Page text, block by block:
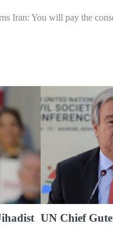
Iran: You will pay the
UN Chief